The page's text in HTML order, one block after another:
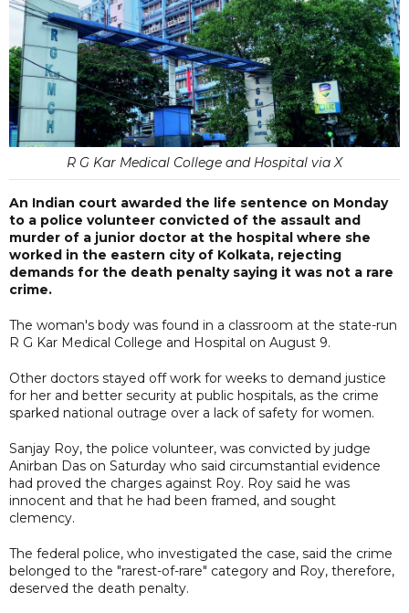
R G Kar Medical College and Hospital via X
An Indian court awarded the life sentence on Monday
to a police volunteer convicted of the assault and
murder of a junior doctor at the hospital where she
worked in the eastern city of Kolkata, rejecting
demands for the death penalty saying it was not a rare
crime.
The woman's body was found in a classroom at the state-run
R G Kar Medical College and Hospital on August 9.
Other doctors stayed off work for weeks to demand justice
for her and better security at public hospitals, as the crime
sparked national outrage over a lack of safety for women.
Sanjay Roy, the police volunteer, was convicted by judge
Anirban Das on Saturday who said circumstantial evidence
had proved the charges against Roy. Roy said he was
innocent and that he had been framed, and sought
clemency.
The federal police, who investigated the case, said the crime
belonged to the "rarest-of-rare" category and Roy, therefore,
deserved the death penalty.